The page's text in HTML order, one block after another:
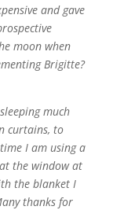
and gave
moon when
Brigitte?
much
curtains, to
I am using a
the window at
the blanket I
thanks for